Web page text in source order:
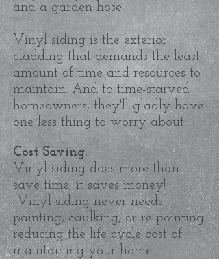
and a garden hose.
Vinyl siding is the exterior
cladding that demands the least
amount of time and resources to
maintain. And to time-starved
homeowners, they'll gladly have
one less thing to worry about!
Cost Saving.
Vinyl siding does more than
save time, it saves money!
Vinyl siding never needs
painting, caulking, or re-pointing
reducing the life cycle cost of
maintaining your home.